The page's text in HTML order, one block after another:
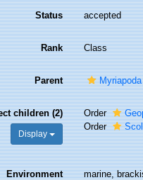
Status accepted
Rank Class
Parent Myriapoda
children (2)
Display
Order
Order
Environment marine,